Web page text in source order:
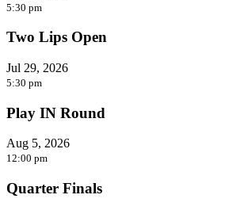
5:30 pm
Two Lips Open
Jul 29, 2026
5:30 pm
Play IN Round
Aug 5, 2026
12:00 pm
Quarter Finals